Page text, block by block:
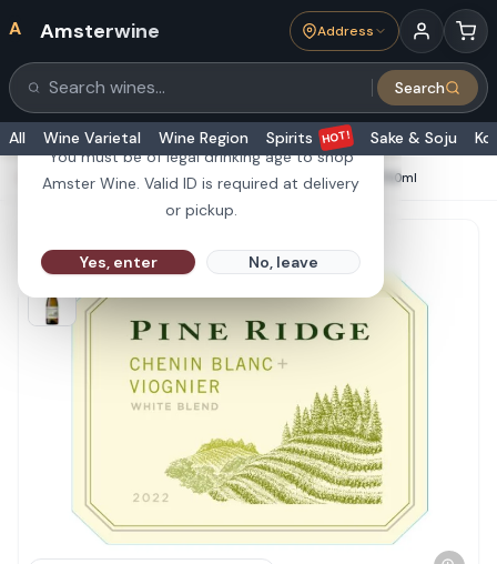
Are you 21 or older?
You must be of legal drinking age to shop
Amster Wine. Valid ID is required at delivery
or pickup.
Yes, enter No, leave
A Amsterwine Address
Search products Search
All Wine Varietal Wine Region Spirits HOT! Sake & Soju
HOME·WHITE WINE· Pine Ridge Chenin Blanc Viognier 750ml